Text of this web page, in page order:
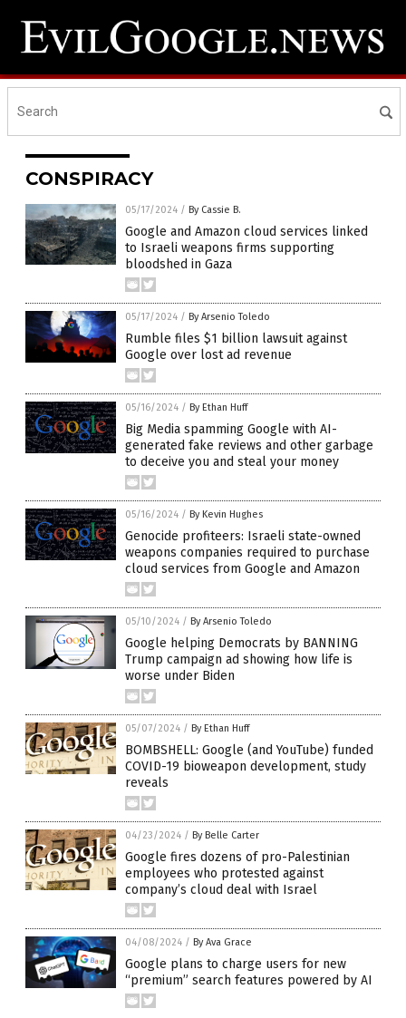
CONSPIRACY
05/17/2024 / By Cassie B.
Google and Amazon cloud services linked
to Israeli weapons firms supporting
bloodshed in Gaza
05/17/2024 / By Arsenio Toledo
Rumble files $1 billion lawsuit against
Google over lost ad revenue
05/16/2024 / By Ethan Huff
Big Media spamming Google with AI-
generated fake reviews and other garbage
to deceive you and steal your money
05/16/2024 / By Kevin Hughes
Genocide profiteers: Israeli state-owned
weapons companies required to purchase
cloud services from Google and Amazon
05/10/2024 / By Arsenio Toledo
Google helping Democrats by BANNING
Trump campaign ad showing how life is
worse under Biden
05/07/2024 / By Ethan Huff
BOMBSHELL: Google (and YouTube) funded
COVID-19 bioweapon development, study
reveals
04/23/2024 / By Belle Carter
Google fires dozens of pro-Palestinian
employees who protested against
company’s cloud deal with Israel
04/08/2024 / By Ava Grace
Google plans to charge users for new
“premium” search features powered by AI